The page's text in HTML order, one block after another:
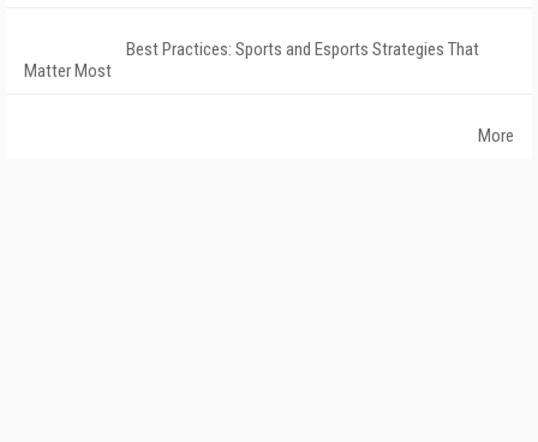
Best Practices: Sports and Esports Strategies That
Matter Most
More